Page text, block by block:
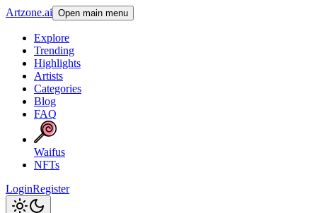
Artzone.ai Open main menu
Explore
Trending
Highlights
Artists
Categories
Blog
FAQ
Waifus
NFTs
LoginRegister